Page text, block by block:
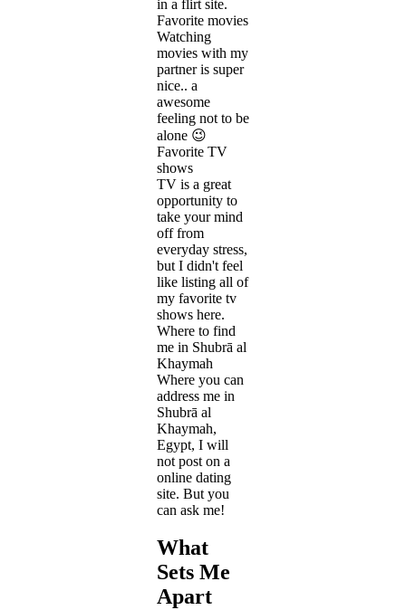
in a flirt site.
Favorite movies
Watching
movies with my
partner is super
nice.. a
awesome
feeling not to be
alone 😉
Favorite TV
shows
TV is a great
opportunity to
take your mind
off from
everyday stress,
but I didn't feel
like listing all of
my favorite tv
shows here.
Where to find
me in Shubrā al
Khaymah
Where you can
address me in
Shubrā al
Khaymah,
Egypt, I will
not post on a
online dating
site. But you
can ask me!
What
Sets Me
Apart